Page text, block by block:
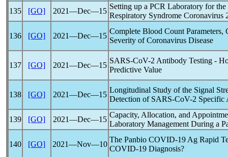
135
[GO] 2021―Dec―15
Setting up a PCR Laboratory for
Respiratory Syndrome Coronavirus
136 [GO] 2021―Dec―15
Complete Blood Count Parameters,
Severity ofCoronavirus Disease
137 [GO] 2021―Dec―15
SARS-CoV-2 Antibody Testing -
Predictive Value
138 [GO] 2021―Dec―15
Longitudinal Study of the Signal
Detection of SARS-CoV-2 Specific
139 [GO] 2021―Dec―15
Capacity, Allocation, and
Laboratory Management During a
140 [GO] 2021―Nov―10
The Panbio COVID-19 Ag Rapid
COVID-19 Diagnosis?